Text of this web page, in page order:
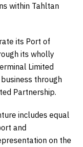
within Tahltan
its Port of
its wholly
Limited
through
Partnership.
includes equal
and
on the